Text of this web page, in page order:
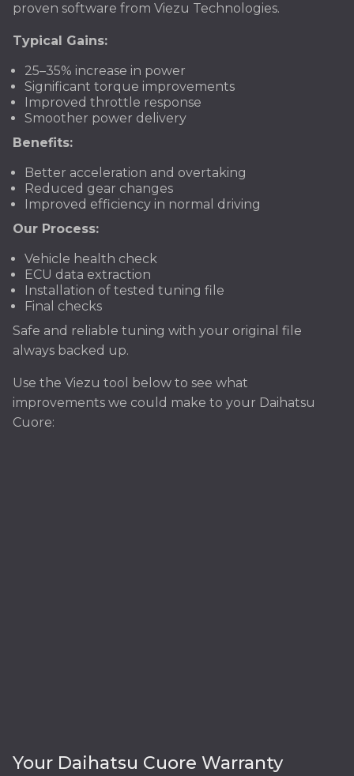
proven software from Viezu Technologies.
Typical Gains:
25–35% increase in power
Significant torque improvements
Improved throttle response
Smoother power delivery
Benefits:
Better acceleration and overtaking
Reduced gear changes
Improved efficiency in normal driving
Our Process:
Vehicle health check
ECU data extraction
Installation of tested tuning file
Final checks
Safe and reliable tuning with your original file
always backed up.
Use the Viezu tool below to see what
improvements we could make to your Daihatsu
Cuore:
Your Daihatsu Cuore Warranty